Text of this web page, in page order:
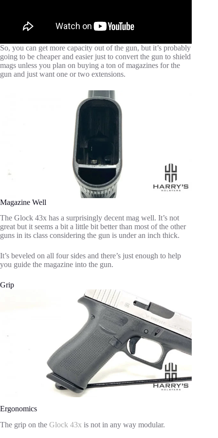
So, you can get more capacity out of the gun, but it’s probably
going to be cheaper and easier just to convert the gun to shield
mags unless you plan on buying a ton of magazines for the
gun and just want one or two extensions.
Magazine Well
The Glock 43x has a surprisingly decent mag well. It’s not
great but it seems a bit a little bit better than most of the other
guns in its class considering the gun is under an inch thick.
It’s beveled on all four sides and there’s just enough to help
you guide the magazine into the gun.
Grip
Ergonomics
The grip on the Glock 43x is not in any way modular.